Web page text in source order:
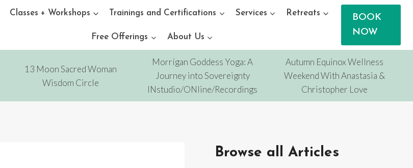
Classes + Workshops Trainings and Certifications Services Retreats
Free Offerings About Us
BOOK
NOW
13 Moon Sacred Woman
Wisdom Circle
Morrígan Goddess Yoga: A
Journey into Sovereignty
INstudio/ONline/Recordings
Autumn Equinox Wellness
Weekend With Anastasia &
Christopher Love
Browse all Articles